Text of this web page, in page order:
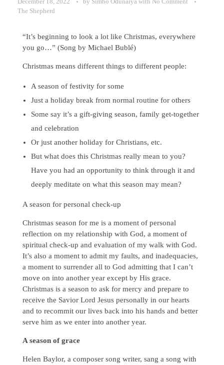
The Shepherd
“It’s beginning to look a lot like Christmas, everywhere
you go…” (Song by Michael Bublé)
Christmas means different things to different people:
A season of festivity for some
Just a holiday break from normal routine for others
Some say it’s a gift-giving season, family get-together
and celebration
Or just another holiday for Christians, etc.
But what does this Christmas really mean to you?
Have you had an opportunity to think through it and
deeply meditate on what this season may mean?
A season for personal check-up
Christmas season for me is a moment of personal
reflection on my relationship with God, a moment of
spiritual check-up and evaluation of my walk with God.
It’s also a moment to admit my faults, and inadequacies,
a moment to surrender all to God admitting that I can’t
move on into another year except by His grace.
Christmas is a season to ask for mercy and prepare to
receive the Savior Lord Jesus personally in our hearts
and to recommit our lives back into his hands and better
serve him as we enter into another year.
A season of grace
Helen Baylor, a composer song writer, sang a song with